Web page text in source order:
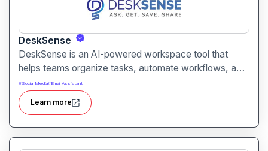
DeskSense
DeskSense is an AI-powered workspace tool that
helps teams organize tasks, automate workflows, and
optimize productivity. It combines smart planning,
collaboration, and task automation in one intuitive
interface.
#Social Media#Email Assistant
Learn more